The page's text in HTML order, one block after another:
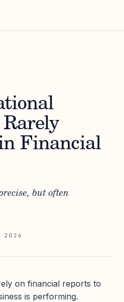
Financial
but often
on financial reports to
is performing.